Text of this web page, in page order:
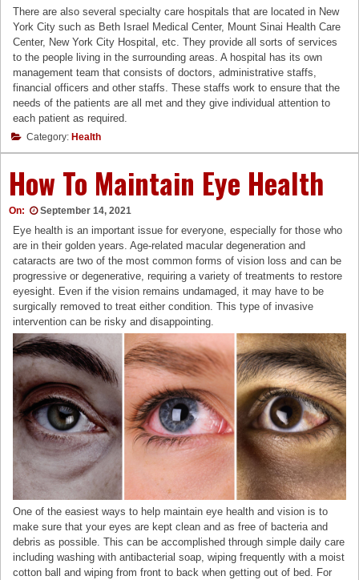
There are also several specialty care hospitals that are located in New
York City such as Beth Israel Medical Center, Mount Sinai Health Care
Center, New York City Hospital, etc. They provide all sorts of services
to the people living in the surrounding areas. A hospital has its own
management team that consists of doctors, administrative staffs,
financial officers and other staffs. These staffs work to ensure that the
needs of the patients are all met and they give individual attention to
each patient as required.
Category: Health
How To Maintain Eye Health
On: September 14, 2021
Eye health is an important issue for everyone, especially for those who
are in their golden years. Age-related macular degeneration and
cataracts are two of the most common forms of vision loss and can be
progressive or degenerative, requiring a variety of treatments to restore
eyesight. Even if the vision remains undamaged, it may have to be
surgically removed to treat either condition. This type of invasive
intervention can be risky and disappointing.
One of the easiest ways to help maintain eye health and vision is to
make sure that your eyes are kept clean and as free of bacteria and
debris as possible. This can be accomplished through simple daily care
including washing with antibacterial soap, wiping frequently with a moist
cotton ball and wiping from front to back when getting out of bed. For